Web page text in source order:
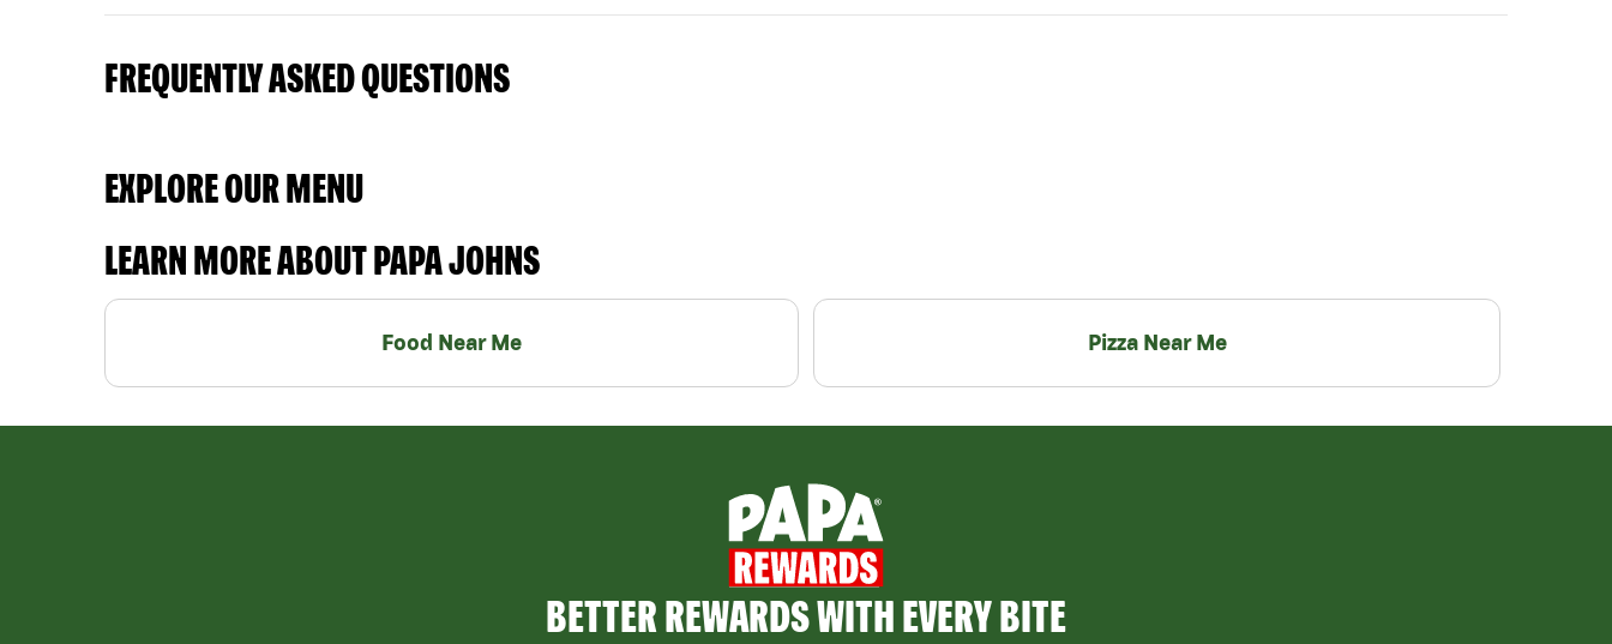
FREQUENTLY ASKED QUESTIONS
EXPLORE OUR MENU
LEARN MORE ABOUT PAPA JOHNS
Food Near Me Pizza Near Me
BETTER REWARDS WITH EVERY BITE